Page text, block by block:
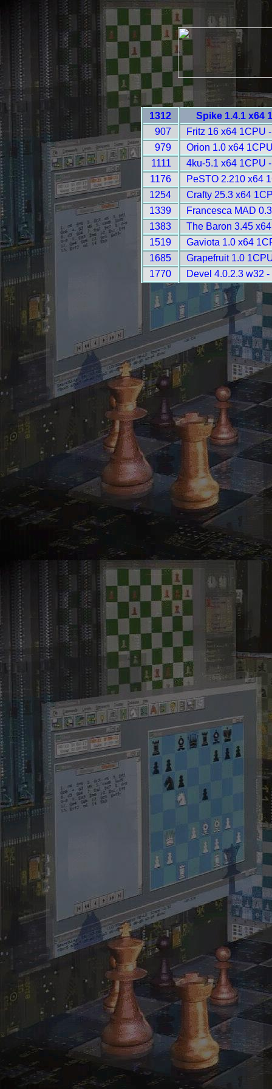
1312
Spike 1.4.1 x64
907
Fritz 16 x64 1CPU
979
Orion 1.0 x64
1111
4ku-5.1 x64 1CPU
1176
PeSTO 2.210 x64
1254
Crafty 25.3 x64
1339
Francesca MAD
1383
The Baron 3.45
1519
Gaviota 1.0 x64
1685
Grapefruit 1.0
1770
Devel 4.0.2.3 w32 -